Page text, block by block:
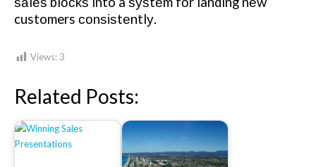
customers соnѕіѕtеntlу.
Views: 3
Related Posts: